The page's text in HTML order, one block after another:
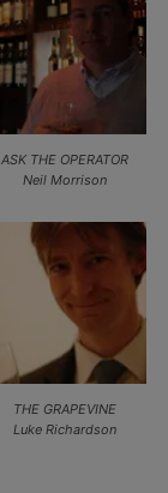
ASK THE OPERATOR
Neil Morrison
THE GRAPEVINE
Luke Richardson